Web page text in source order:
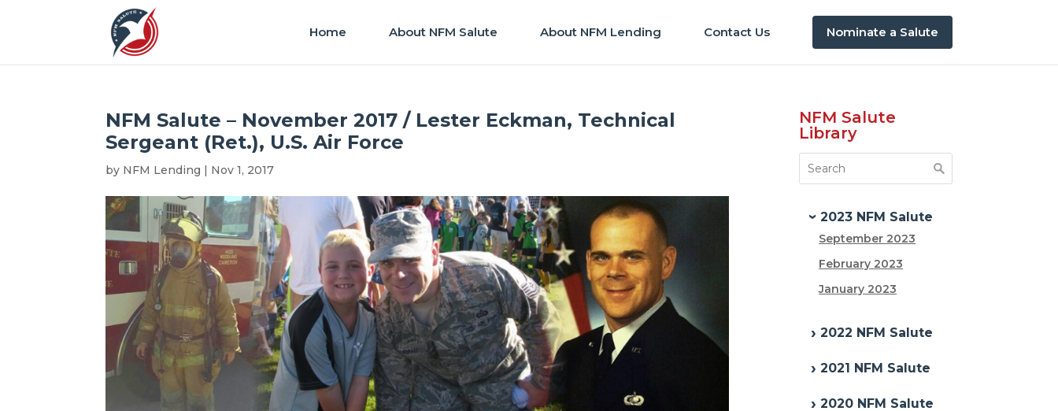
Home About NFM Salute About NFM Lending Contact Us Nominate a Salute
NFM Salute – November 2017 / Lester Eckman, Technical
Sergeant (Ret.), U.S. Air Force
by NFM Lending | Nov 1, 2017
NFM Salute
Library
2023 NFM Salute
September 2023
February 2023
January 2023
2022 NFM Salute
2021 NFM Salute
2020 NFM Salute